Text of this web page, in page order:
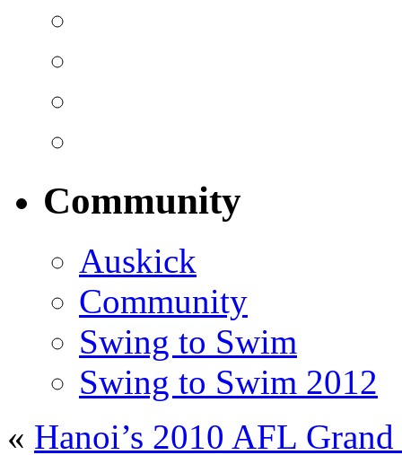
Community
Auskick
Community
Swing to Swim
Swing to Swim 2012
« Hanoi’s 2010 AFL